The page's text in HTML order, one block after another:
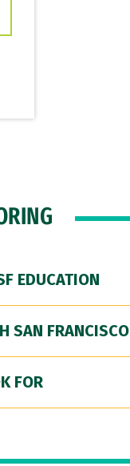
EDUCATION
SAN FRANCISCO
FOR